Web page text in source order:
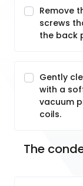
Remove
screws
the back
Gently
with a
vacuum
coils.
The